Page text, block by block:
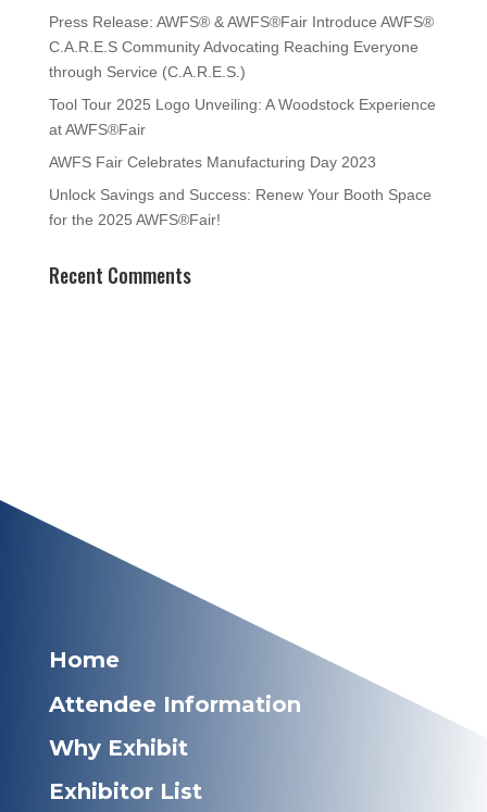
Press Release: AWFS® & AWFS®Fair Introduce AWFS®
C.A.R.E.S Community Advocating Reaching Everyone
through Service (C.A.R.E.S.)
Tool Tour 2025 Logo Unveiling: A Woodstock Experience
at AWFS®Fair
AWFS Fair Celebrates Manufacturing Day 2023
Unlock Savings and Success: Renew Your Booth Space
for the 2025 AWFS®Fair!
Recent Comments
Home
Attendee Information
Why Exhibit
Exhibitor List